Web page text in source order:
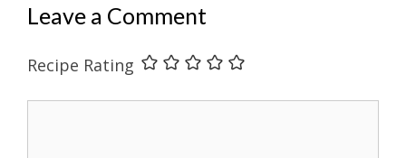
Leave a Comment
Recipe Rating